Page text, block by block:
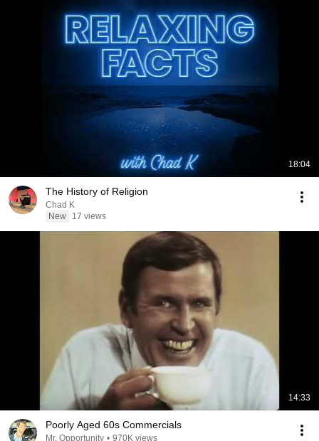
18:04
The History of Religion
Chad K
New
17 views
14:33
Poorly Aged 60s Commercials
Mr. Opportunity • 970K views